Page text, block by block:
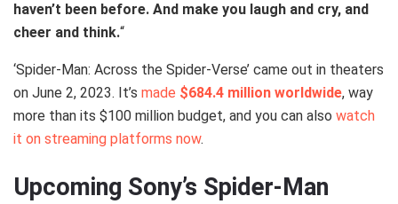
haven’t been before. And make you laugh and cry, and
cheer and think.“
‘Spider-Man: Across the Spider-Verse’ came out in theaters
on June 2, 2023. It’s made $684.4 million worldwide, way
more than its $100 million budget, and you can also watch
it on streaming platforms now.
Upcoming Sony’s Spider-Man